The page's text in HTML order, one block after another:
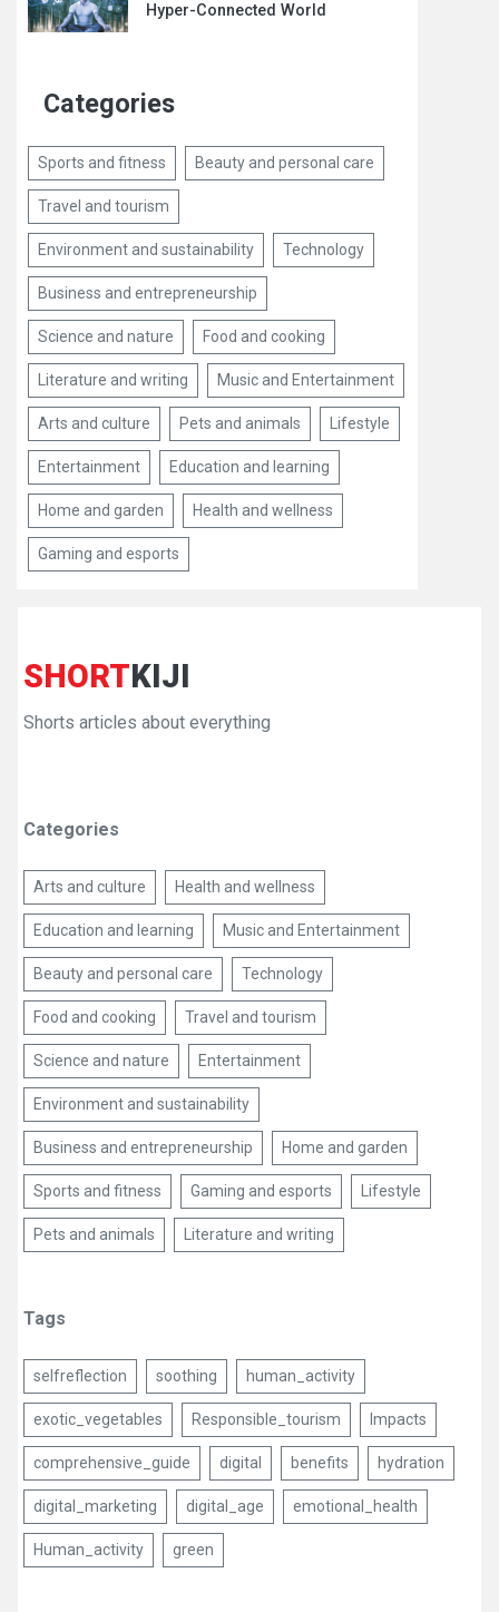
Hyper-Connected World
Categories
Sports and fitness Beauty and personal care
Travel and tourism
Environment and sustainability Technology
Business and entrepreneurship
Science and nature Food and cooking
Literature and writing Music and Entertainment
Arts and culture Pets and animals Lifestyle
Entertainment Education and learning
Home and garden Health and wellness
Gaming and esports
SHORTKIJI
Shorts articles about everything
Categories
Arts and culture Health and wellness
Education and learning Music and Entertainment
Beauty and personal care Technology
Food and cooking Travel and tourism
Science and nature Entertainment
Environment and sustainability
Business and entrepreneurship Home and garden
Sports and fitness Gaming and esports Lifestyle
Pets and animals Literature and writing
Tags
selfreflection soothing human_activity
exotic_vegetables Responsible_tourism Impacts
comprehensive_guide digital benefits hydration
digital_marketing digital_age emotional_health
Human_activity green